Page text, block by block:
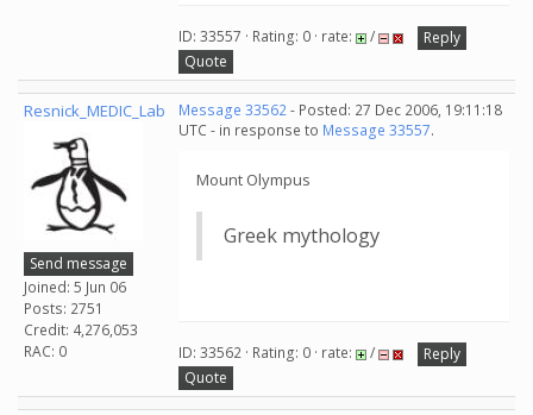
ID: 33557 · Rating: 0 · rate: /
Reply
Quote
Resnick_MEDIC_Lab
Send message
Joined: 5 Jun 06
Posts: 2751
Credit: 4,276,053
RAC: 0
Message 33562- Posted: 27 Dec 2006, 19:11:18
UTC - in response to Message 33557.
Mount Olympus
Greek mythology
ID: 33562 · Rating: 0 · rate: /
Reply
Quote